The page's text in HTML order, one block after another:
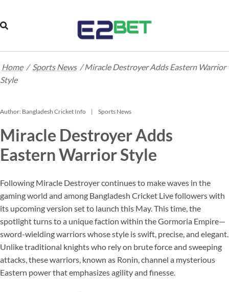
Home / Sports News /Miracle Destroyer Adds Eastern Warrior
Style
Author: Bangladesh Cricket Info Sports News
Miracle Destroyer Adds
Eastern Warrior Style
Following Miracle Destroyer continues to make waves in the
gaming world and among Bangladesh Cricket Live followers with
its upcoming version set to launch this May. This time, the
spotlight turns to a unique faction within the Gormoria Empire—
sword-wielding warriors whose style is swift, precise, and elegant.
Unlike traditional knights who rely on brute force and sweeping
attacks, these warriors, known as Ronin, channel a mysterious
Eastern power that emphasizes agility and finesse.